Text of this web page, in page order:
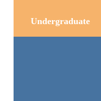
Undergraduate